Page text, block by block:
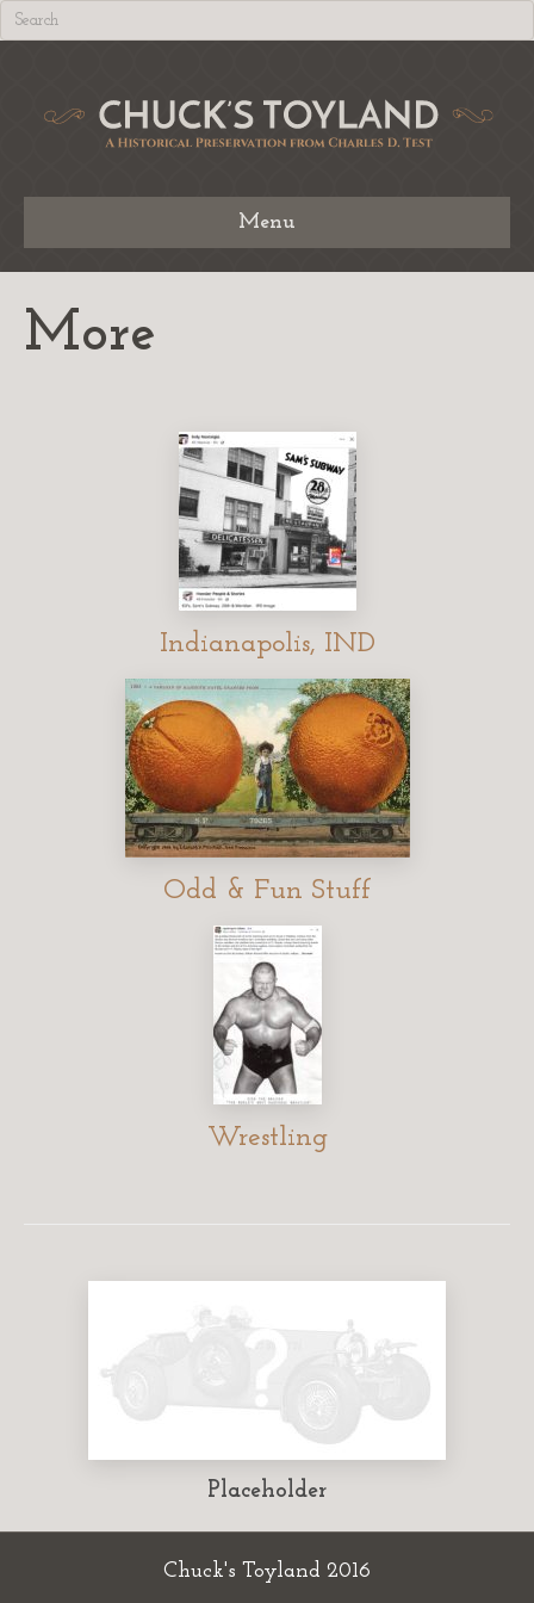
Menu
More
Indianapolis, IND
Odd & Fun Stuff
Wrestling
Placeholder
Chuck's Toyland 2016